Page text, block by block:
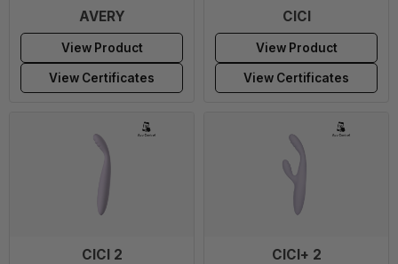
AVERY
View Product
View Certificates
CICI
View Product
View Certificates
CICI 2 CICI+ 2